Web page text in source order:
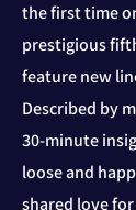
the first time
prestigious
feature new
Described by
30-minute
loose and
shared love